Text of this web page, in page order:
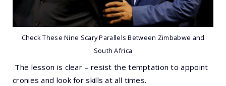
Check These Nine Scary Parallels Between Zimbabwe and
South Africa
The lesson is clear – resist the temptation to appoint
cronies and look for skills at all times.